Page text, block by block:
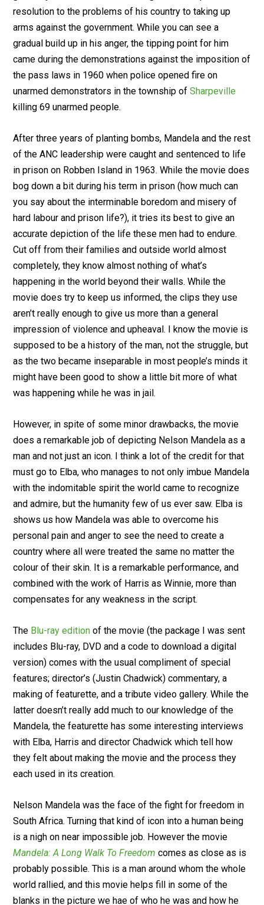
resolution to the problems of his country to taking up
arms against the government. While you can see a
gradual build up in his anger, the tipping point for him
came during the demonstrations against the imposition of
the pass laws in 1960 when police opened fire on
unarmed demonstrators in the township ofSharpeville
killing 69 unarmed people.
After three years of planting bombs, Mandela and the rest
of the ANC leadership were caught and sentenced to life
in prison on Robben Island in 1963. While the movie does
bog down a bit during his term in prison (how much can
you say about the interminable boredom and misery of
hard labour and prison life?), it tries its best to give an
accurate depiction of the life these men had to endure.
Cut off from their families and outside world almost
completely, they know almost nothing of what’s
happening in the world beyond their walls. While the
movie does try to keep us informed, the clips they use
aren’t really enough to give us more than a general
impression of violence and upheaval. I know the movie is
supposed to be a history of the man, not the struggle, but
as the two became inseparable in most people’s minds it
might have been good to show a little bit more of what
was happening while he was in jail.
However, in spite of some minor drawbacks, the movie
does a remarkable job of depicting Nelson Mandela as a
man and not just an icon. I think a lot of the credit for that
must go to Elba, who manages to not only imbue Mandela
with the indomitable spirit the world came to recognize
and admire, but the humanity few of us ever saw. Elba is
shows us how Mandela was able to overcome his
personal pain and anger to see the need to create a
country where all were treated the same no matter the
colour of their skin. It is a remarkable performance, and
combined with the work of Harris as Winnie, more than
compensates for any weakness in the script.
The Blu-ray edition of the movie (the package I was sent
includes Blu-ray, DVD and a code to download a digital
version) comes with the usual compliment of special
features; director’s (Justin Chadwick) commentary, a
making of featurette, and a tribute video gallery. While the
latter doesn’t really add much to our knowledge of the
Mandela, the featurette has some interesting interviews
with Elba, Harris and director Chadwick which tell how
they felt about making the movie and the process they
each used in its creation.
Nelson Mandela was the face of the fight for freedom in
South Africa. Turning that kind of icon into a human being
is a nigh on near impossible job. However the movie
Mandela: A Long Walk To Freedom comes as close as is
probably possible. This is a man around whom the whole
world rallied, and this movie helps fill in some of the
blanks in the picture we hae of who he was and how he